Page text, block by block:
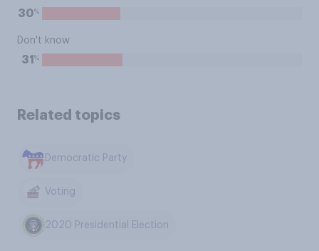
30%
Don't know
31 %
Related topics
Democratic Party
Voting
2020 Presidential Election